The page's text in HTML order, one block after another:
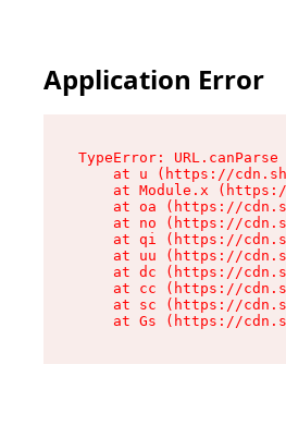
Application Error
TypeError:
at u (https://
at Module.x
at oa (https://
at no (https://
at qi (https://
at uu (https://
at dc (https://
at cc (https://
at sc (https://
at Gs (https://